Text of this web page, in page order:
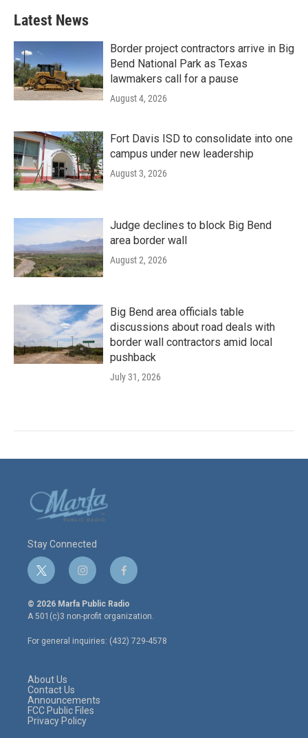
Latest News
Border project contractors arrive in Big
Bend National Park as Texas
lawmakers call for a pause
August 4, 2026
Fort Davis ISD to consolidate into one
campus under new leadership
August 3, 2026
Judge declines to block Big Bend
area border wall
August 2, 2026
Big Bend area officials table
discussions about road deals with
border wall contractors amid local
pushback
July 31, 2026
Stay Connected
t
w
i
t
e
r
i
n
s
t
a
g
r
f
a
c
e
o
o
© 2026 Marfa Public Radio
A 501(c)3 non-profit organization.
For general inquiries: (432) 729-4578
About Us
Contact Us
Announcements
FCC Public Files
Privacy Policy